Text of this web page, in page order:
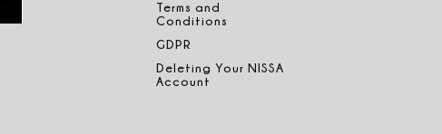
Terms and
Conditions
GDPR
Deleting Your NISSA
Account